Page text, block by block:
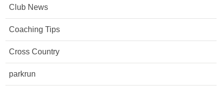
Club News
Coaching Tips
Cross Country
parkrun